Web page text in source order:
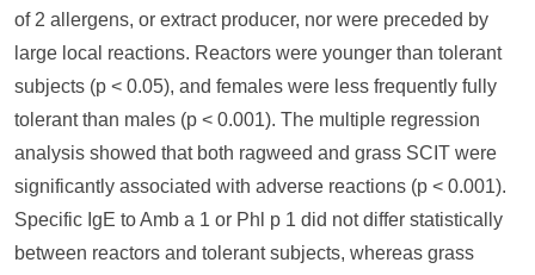
of 2 allergens, or extract producer, nor were preceded by
large local reactions. Reactors were younger than tolerant
subjects (p < 0.05), and females were less frequently fully
tolerant than males (p < 0.001). The multiple regression
analysis showed that both ragweed and grass SCIT were
significantly associated with adverse reactions (p < 0.001).
Specific IgE to Amb a 1 or Phl p 1 did not differ statistically
between reactors and tolerant subjects, whereas grass